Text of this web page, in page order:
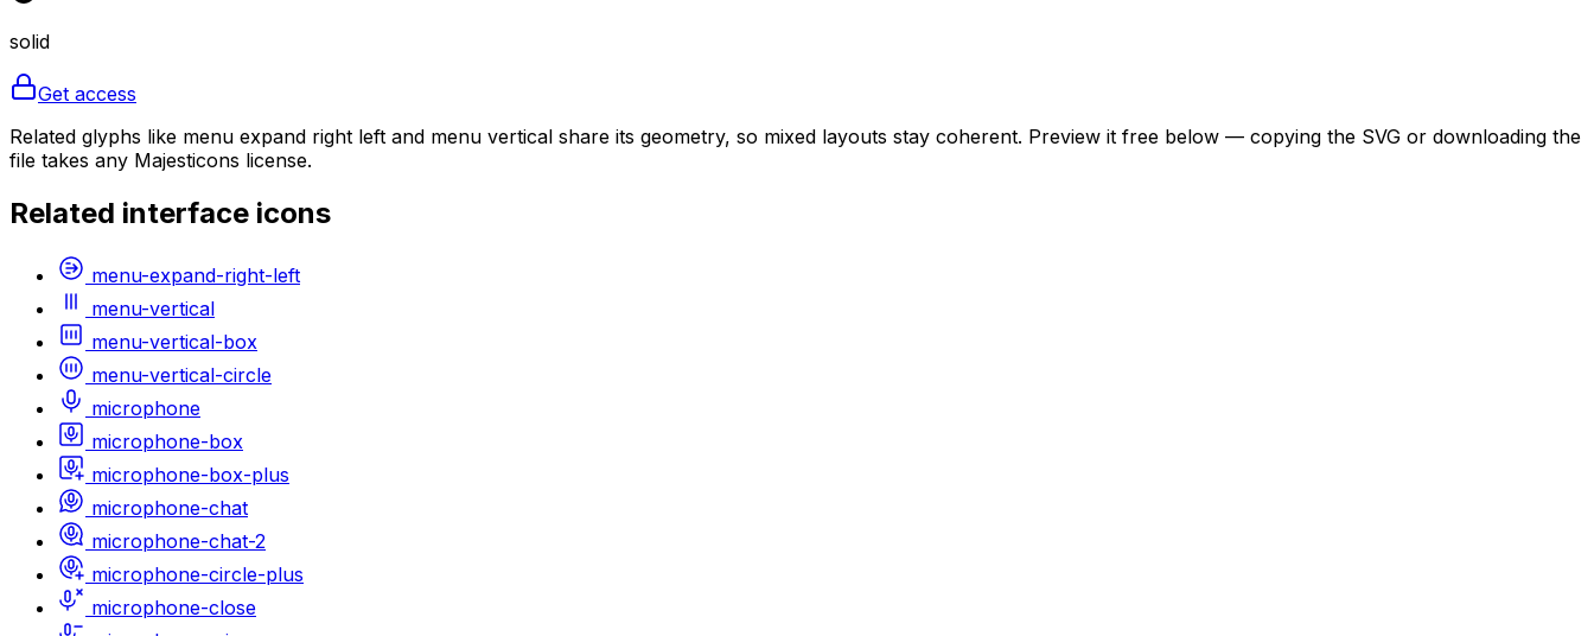
solid
Get access
Related glyphs like menu expand right left and menu vertical share its geometry, so mixed layouts stay coherent. Preview it free below — copying the SVG or downloading the
file takes any Majesticons license.
Related interface icons
menu-expand-right-left
menu-vertical
menu-vertical-box
menu-vertical-circle
microphone
microphone-box
microphone-box-plus
microphone-chat
microphone-chat-2
microphone-circle-plus
microphone-close